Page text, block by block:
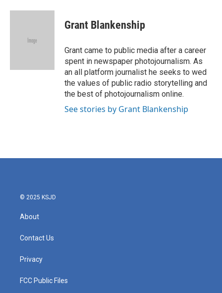
c
i
e
n
Grant Blankenship
Grant came to public media after a career
spent in newspaper photojournalism. As
an all platform journalist he seeks to wed
the values of public radio storytelling and
the best of photojournalism online.
See stories by Grant Blankenship
© 2025 KSJD
About
Contact Us
Privacy
FCC Public Files